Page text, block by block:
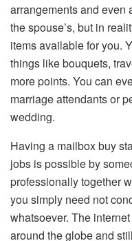
arrangements and even
the spouse’s, but in
items available for you.
things like bouquets,
more points. You can
marriage attendants or
wedding.
Having a mailbox buy
jobs is possible by
professionally together
you simply need not
whatsoever. The
around the globe and